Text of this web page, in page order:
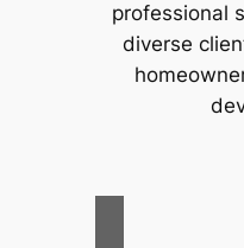
professional
diverse